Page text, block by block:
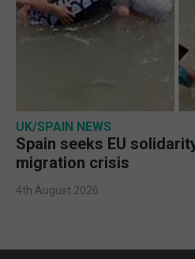
UK/SPAIN NEWS
Spain seeks EU
migration crisis
4th August 2026